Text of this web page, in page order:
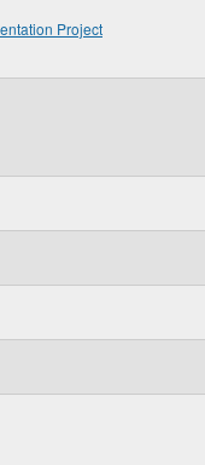
Project